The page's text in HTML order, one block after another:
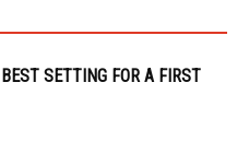
SETTING FOR A FIRST